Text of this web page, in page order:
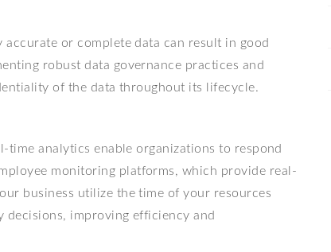
or complete data can result in good
robust data governance practices and
of the data throughout its lifecycle.
time analytics enable organizations to respond
monitoring platforms, which provide real-
business utilize the time of your resources
decisions, improving efficiency and